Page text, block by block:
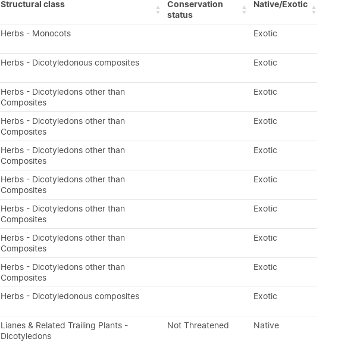
Structural class
Conservation
status
Native/Exotic
Herbs - Monocots Exotic
Herbs - Dicotyledonous composites Exotic
Herbs - Dicotyledons other than
Composites
Exotic
Herbs - Dicotyledons other than
Composites
Exotic
Herbs - Dicotyledons other than
Composites
Exotic
Herbs - Dicotyledons other than
Composites
Exotic
Herbs - Dicotyledons other than
Composites
Exotic
Herbs - Dicotyledons other than
Composites
Exotic
Herbs - Dicotyledons other than
Composites
Exotic
Herbs - Dicotyledonous composites Exotic
Lianes & Related Trailing Plants -
Dicotyledons
Not Threatened Native